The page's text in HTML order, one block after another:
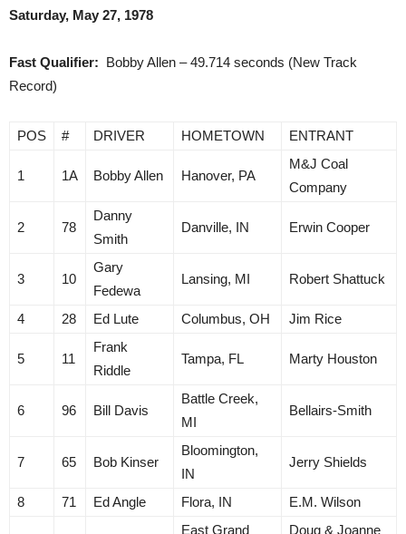
Saturday, May 27, 1978
Fast Qualifier: Bobby Allen – 49.714 seconds (New Track
Record)
POS # DRIVER HOMETOWN ENTRANT
1 1A Bobby Allen Hanover, PA
M&J Coal
Company
2 78
Danny
Smith
Danville, IN Erwin Cooper
3 10
Gary
Fedewa
Lansing, MI Robert Shattuck
4 28 Ed Lute Columbus, OH Jim Rice
5 11
Frank
Riddle
Tampa, FL Marty Houston
6 96 Bill Davis
Battle Creek,
MI
Bellairs-Smith
7 65 Bob Kinser
Bloomington,
IN
Jerry Shields
8 71 Ed Angle Flora, IN E.M. Wilson
East Grand
Doug & Joanne